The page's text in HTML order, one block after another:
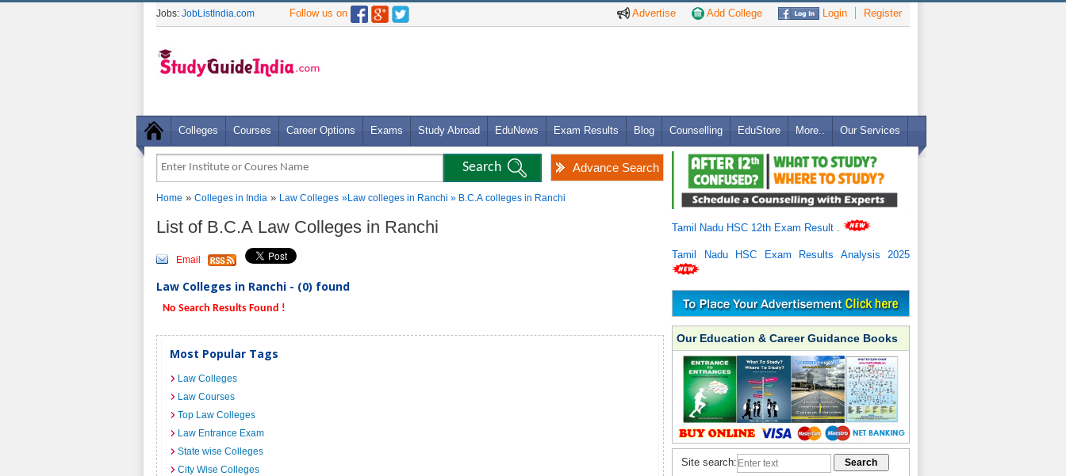
Advertise Add College Login Register
Jobs: JobListIndia.com Follow us on
Colleges Courses Career Options Exams Study Abroad EduNews Exam Results Blog Counselling EduStore More.. Our Services
Advance Search
Home » Colleges in India » Law Colleges »Law colleges in Ranchi » B.C.A colleges in Ranchi
List of B.C.A Law Colleges in Ranchi
Email
Law Colleges in Ranchi - (0) found
No Search Results Found !
Most Popular Tags
Law Colleges
Law Courses
Top Law Colleges
Law Entrance Exam
State wise Colleges
City Wise Colleges
Tamil Nadu HSC 12th Exam Result
Tamil Nadu HSC Exam Results Analysis 2025
Our Education & Career Guidance Books
Site search: